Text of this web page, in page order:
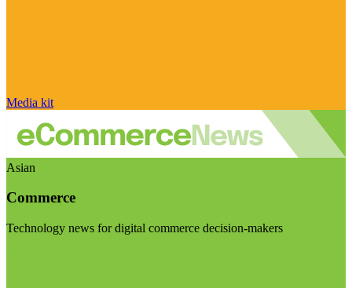
Media kit
Asian
Commerce
Technology news for digital commerce decision-makers